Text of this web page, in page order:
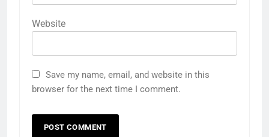
Website
Save my name, email, and website in this
browser for the next time I comment.